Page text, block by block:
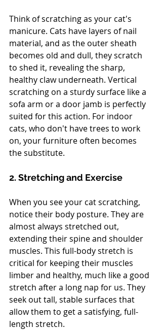
Think of scratching as your cat's
manicure. Cats have layers of nail
material, and as the outer sheath
becomes old and dull, they scratch
to shed it, revealing the sharp,
healthy claw underneath. Vertical
scratching on a sturdy surface like a
sofa arm or a door jamb is perfectly
suited for this action. For indoor
cats, who don't have trees to work
on, your furniture often becomes
the substitute.
2. Stretching and Exercise
When you see your cat scratching,
notice their body posture. They are
almost always stretched out,
extending their spine and shoulder
muscles. This full-body stretch is
critical for keeping their muscles
limber and healthy, much like a good
stretch after a long nap for us. They
seek out tall, stable surfaces that
allow them to get a satisfying, full-
length stretch.